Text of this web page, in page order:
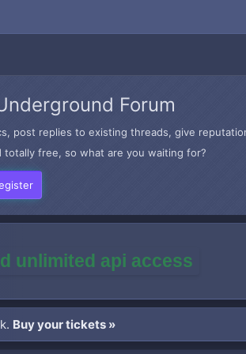
Forum
post replies to existing threads, give
totally free, so what are you waiting for?
unlimited api access
Buy your tickets »